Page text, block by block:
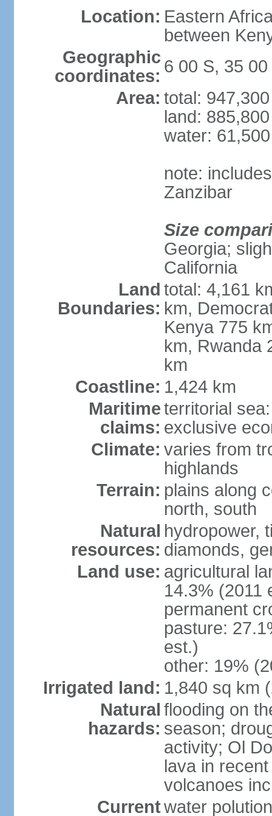
Location: Eastern
between
Geographic
coordinates: 6 00 S, 35 00
Area: total:
land:
water:
note:
Zanzibar
Size
Georgia;
California
Land
Boundaries:
total: 4,161
km,
Kenya 775
km, Rwanda
km
Coastline: 1,424 km
Maritime
claims:
territorial
exclusive
Climate: varies from
highlands
Terrain: plains along
north, south
Natural
resources:
hydropower,
diamonds,
Land use: agricultural
14.3% (2011
permanent
pasture:
est.)
other: 19%
Irrigated land: 1,840 sq km
Natural
hazards:
flooding on
season;
activity; Ol
lava in
volcanoes
Currentwater